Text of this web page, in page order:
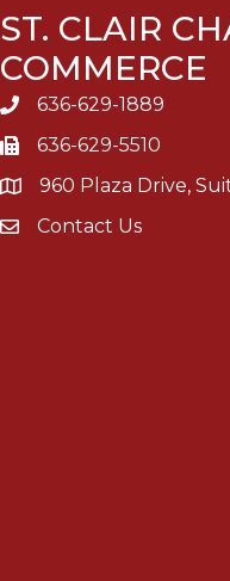
ST. CLAIR
COMMERCE
636-629-1889
636-629-5510
960 Plaza Drive,
Contact Us